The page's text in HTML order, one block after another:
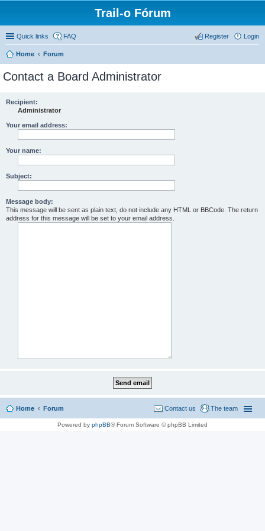
Trail-o Fórum
Quick links FAQ Login
Register
Home Forum
Contact a Board Administrator
Recipient:
Administrator
Your email address:
Your name:
Subject:
Message body:
This message will be sent as plain text, do not include any HTML or BBCode. The return
address for this message will be set to your email address.
Home Forum The team
Contact us
Powered by phpBB® Forum Software © phpBB Limited